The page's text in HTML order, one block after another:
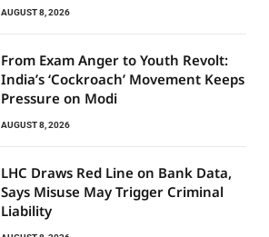
AUGUST 8, 2026
From Exam Anger to Youth Revolt:
India’s ‘Cockroach’ Movement Keeps
Pressure on Modi
AUGUST 8, 2026
LHC Draws Red Line on Bank Data,
Says Misuse May Trigger Criminal
Liability